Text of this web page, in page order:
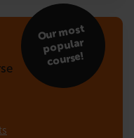
Our
most
popular
course!